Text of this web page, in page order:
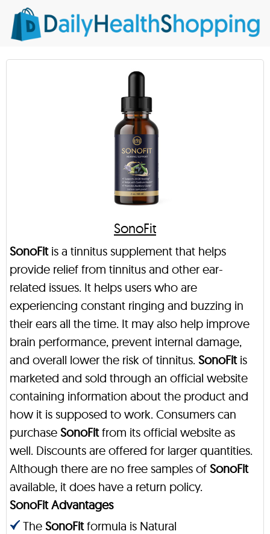
SonoFit
SonoFitis a tinnitus supplement that helps
provide relief from tinnitus and other ear-
related issues. It helps users who are
experiencing constant ringing and buzzing in
their ears all the time. It may also help improve
brain performance, prevent internal damage,
and overall lower the risk of tinnitus. SonoFitis
marketed and sold through an official website
containing information about the product and
how it is supposed to work. Consumers can
purchase SonoFitfrom its official website as
well. Discounts are offered for larger quantities.
Although there are no free samples of SonoFit
available, it does have a return policy.
SonoFit Advantages
The SonoFitformula is Natural